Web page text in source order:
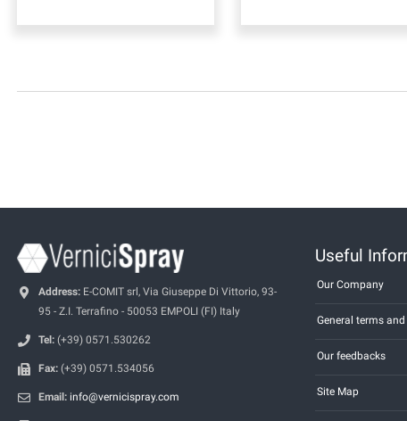
Address: E-COMIT srl, Via Giuseppe Di Vittorio, 93-
95 - Z.I. Terrafino - 50053 EMPOLI (FI) Italy
Tel: (+39) 0571.530262
Fax: (+39) 0571.534056
Email: info@vernicispray.com
Useful
Our Company
General terms
Our feedbacks
Site Map